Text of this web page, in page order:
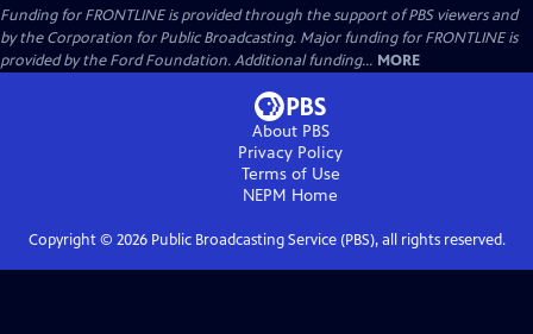
Funding for FRONTLINE is provided through the support of PBS viewers and
by the Corporation for Public Broadcasting. Major funding for FRONTLINE is
provided by the Ford Foundation. Additional funding... MORE
About PBS
Privacy Policy
Terms of Use
NEPM Home
Copyright © 2026Public Broadcasting Service (PBS), all rights reserved.